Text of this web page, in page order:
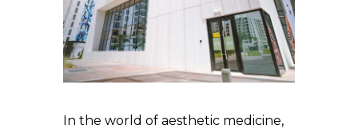
In the world of aesthetic medicine,